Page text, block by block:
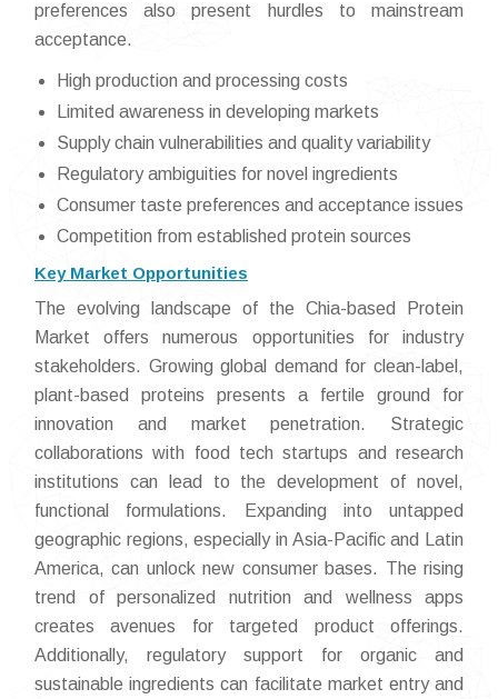
preferences also present hurdles to mainstream
acceptance.
High production and processing costs
Limited awareness in developing markets
Supply chain vulnerabilities and quality variability
Regulatory ambiguities for novel ingredients
Consumer taste preferences and acceptance issues
Competition from established protein sources
Key Market Opportunities
The evolving landscape of the Chia-based Protein
Market offers numerous opportunities for industry
stakeholders. Growing global demand for clean-label,
plant-based proteins presents a fertile ground for
innovation and market penetration. Strategic
collaborations with food tech startups and research
institutions can lead to the development of novel,
functional formulations. Expanding into untapped
geographic regions, especially in Asia-Pacific and Latin
America, can unlock new consumer bases. The rising
trend of personalized nutrition and wellness apps
creates avenues for targeted product offerings.
Additionally, regulatory support for organic and
sustainable ingredients can facilitate market entry and